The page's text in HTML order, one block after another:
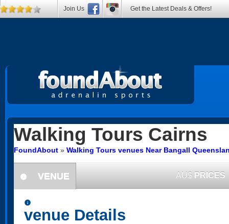
Walking Tours Cairns
FoundAbout » Walking Tours venues Near Bangall
information
VENUE AU$ PRICES
information
venue Details
Join Us Get the Latest Deals & Offers!